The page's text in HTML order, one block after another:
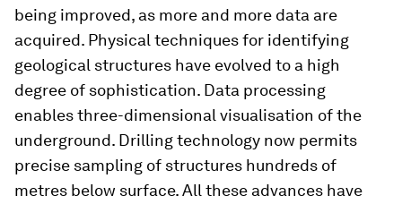
being improved, as more and more data are
acquired. Physical techniques for identifying
geological structures have evolved to a high
degree of sophistication. Data processing
enables three-dimensional visualisation of the
underground. Drilling technology now permits
precise sampling of structures hundreds of
metres below surface. All these advances have